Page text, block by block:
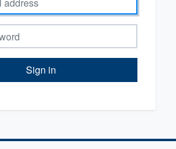
Sign in